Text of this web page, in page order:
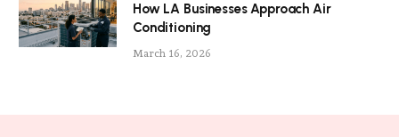
How LA Businesses Approach Air
Conditioning
March 16, 2026